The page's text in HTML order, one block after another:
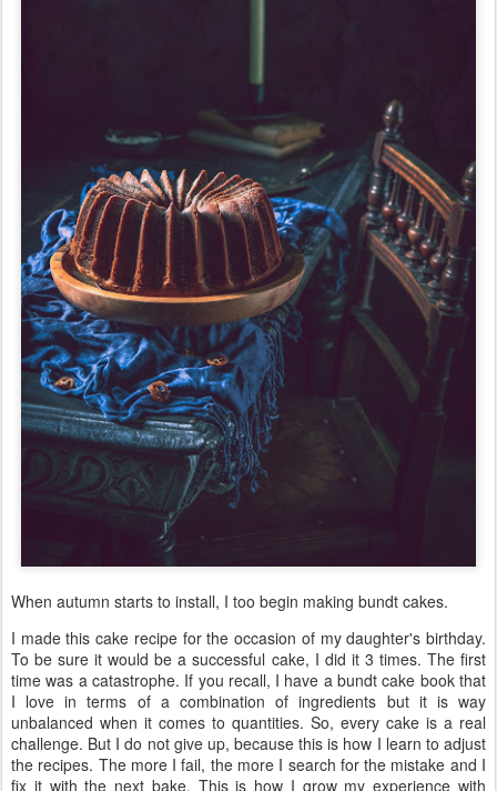
When autumn starts to install, I too begin making bundt cakes.
I made this cake recipe for the occasion of my daughter's birthday.
To be sure it would be a successful cake, I did it 3 times. The first
time was a catastrophe. If you recall, I have a bundt cake book that
I love in terms of a combination of ingredients but it is way
unbalanced when it comes to quantities. So, every cake is a real
challenge. But I do not give up, because this is how I learn to adjust
the recipes. The more I fail, the more I search for the mistake and I
fix it with the next bake. This is how I grow my experience with